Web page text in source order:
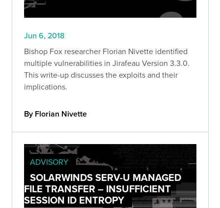
Jun 6, 2018
Bishop Fox researcher Florian Nivette identified
multiple vulnerabilities in Jirafeau Version 3.3.0.
This write-up discusses the exploits and their
implications.
By Florian Nivette
ADVISORY
SOLARWINDS SERV-U MANAGED
FILE TRANSFER – INSUFFICIENT
SESSION ID ENTROPY